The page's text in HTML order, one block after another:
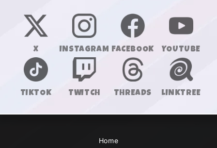
X INSTAGRAM FACEBOOK YOUTUBE
TIKTOK TWITCH THREADS LINKTREE
Home